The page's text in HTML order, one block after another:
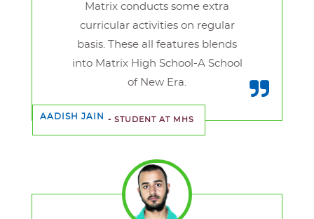
Matrix conducts some extra
curricular activities on regular
basis. These all features blends
into Matrix High School-A School
of New Era.
AADISH JAIN - STUDENT AT MHS